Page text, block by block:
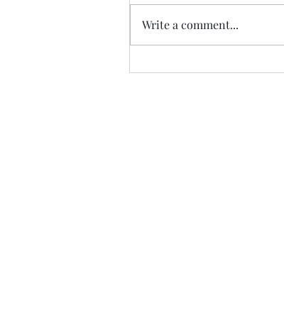
The Risch Doctrine
Write a comment...